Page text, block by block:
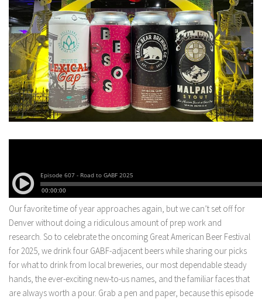
Our favorite time of year approaches again, but we can’t set off for
Denver without doing a ridiculous amount of prep work and
research. So to celebrate the oncoming Great American Beer Festival
for 2025, we drink four GABF-adjacent beers while sharing our picks
for what to drink from local breweries, our most dependable steady
hands, the ever-exciting new-to-us names, and the familiar faces that
are always worth a pour. Grab a pen and paper, because this episode